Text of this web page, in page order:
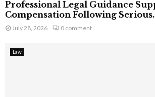
Professional Legal Guidance
Compensation Following
July 28, 2026 0 comment
Law